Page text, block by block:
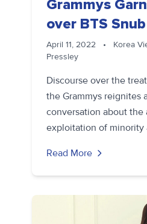
Grammys
over BTS Snub
April 11, 2022 •
Korea
Pressley
Discourse over the
the Grammys reignites
conversation about the
exploitation of minority
Read More